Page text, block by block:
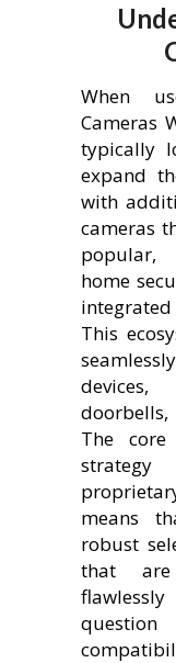
When
Cameras
typically
expand
with
cameras
popular,
home
This
doorbells,
The
means
robust
that